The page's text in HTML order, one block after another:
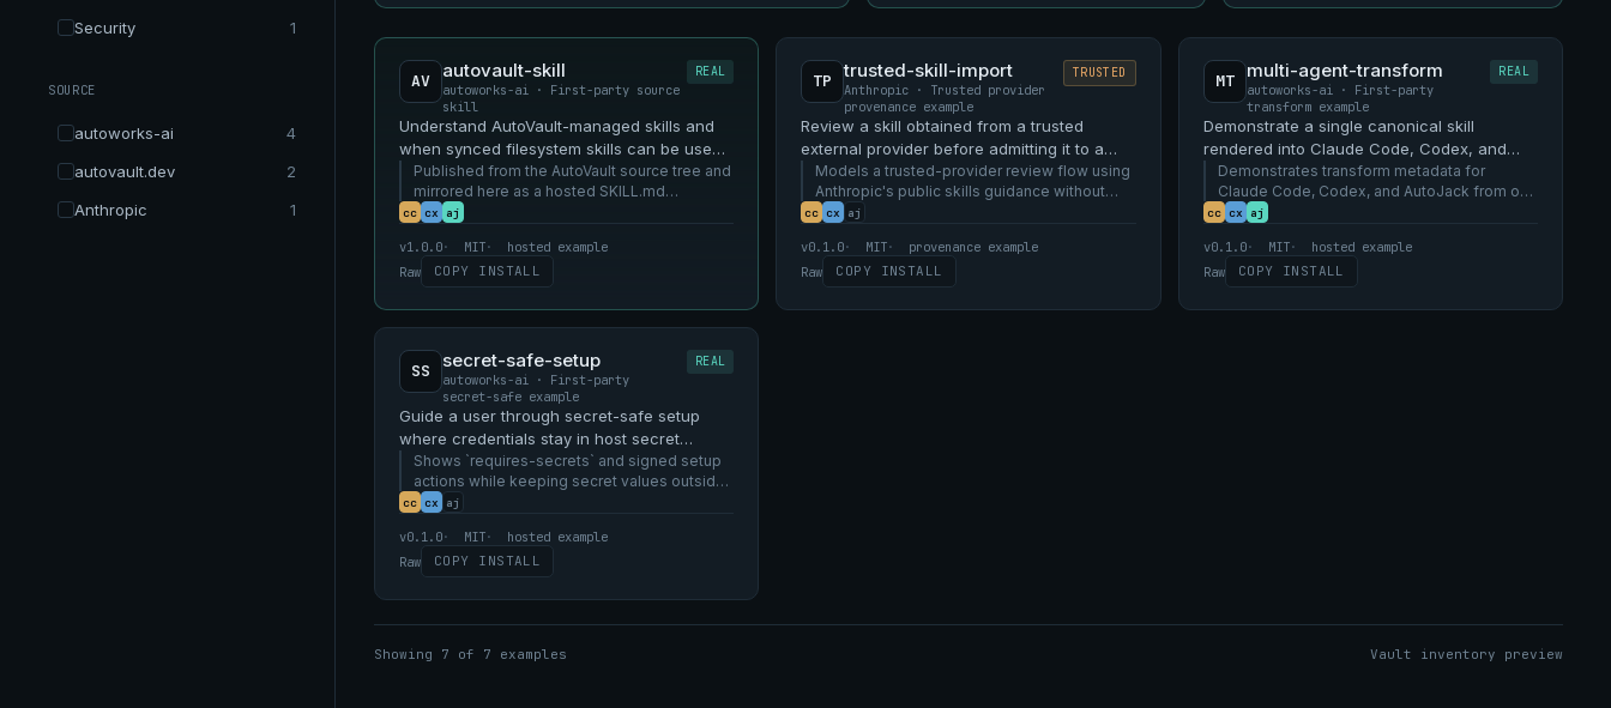
Security
1
SOURCE
autoworks-ai
4
autovault.dev
2
Anthropic
1
AV autovault-skill
autoworks-ai · First-party source
skill
REAL
Understand AutoVault-managed skills and
when synced filesystem skills can be used
without an MCP server.
Published from the AutoVault source tree and
mirrored here as a hosted SKILL.md
example.
cc cx aj
v1.0.0 MIT
hosted example
Raw
COPY INSTALL
TP trusted-skill-import
Anthropic · Trusted provider
provenance example
TRUSTED
Review a skill obtained from a trusted
external provider before admitting it to a
local AutoVault.
Models a trusted-provider review flow using
Anthropic's public skills guidance without
making the catalog a marketplace.
cc cx aj
v0.1.0 MIT
provenance example
Raw
COPY INSTALL
MT multi-agent-transform
autoworks-ai · First-party
transform example
REAL
Demonstrate a single canonical skill
rendered into Claude Code, Codex, and
AutoJack tool vocabularies.
Demonstrates transform metadata for
Claude Code, Codex, and AutoJack from one
canonical skill source.
cc cx aj
v0.1.0 MIT
hosted example
Raw
COPY INSTALL
SS secret-safe-setup
autoworks-ai · First-party
secret-safe example
REAL
Guide a user through secret-safe setup
where credentials stay in host secret
stores, not in SKILL.md.
Shows `requires-secrets` and signed setup
actions while keeping secret values outside
the skill and vault.
cc cx aj
v0.1.0 MIT
hosted example
Raw
COPY INSTALL
Showing 7 of 7 examples Vault inventory preview